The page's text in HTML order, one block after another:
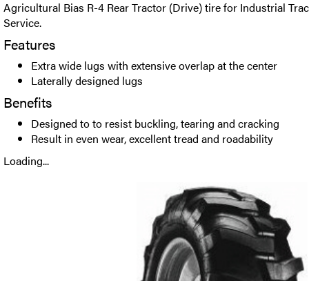
Agricultural Bias R-4 Rear Tractor (Drive) tire for Industrial
Service.
Features
Extra wide lugs with extensive overlap at the center
Laterally designed lugs
Benefits
Designed to to resist buckling, tearing and cracking
Result in even wear, excellent tread and roadability
Loading...